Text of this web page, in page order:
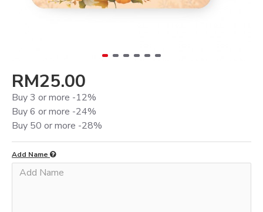
RM25.00
Buy 3 or more -12%
Buy 6 or more -24%
Buy 50 or more -28%
Add Name